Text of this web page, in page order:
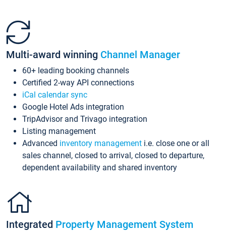
Multi-award winning Channel Manager
60+ leading booking channels
Certified 2-way API connections
iCal calendar sync
Google Hotel Ads integration
TripAdvisor and Trivago integration
Listing management
Advanced inventory management i.e. close one or all
sales channel, closed to arrival, closed to departure,
dependent availability and shared inventory
Integrated Property Management System